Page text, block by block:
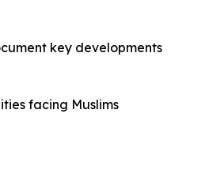
key developments
facing Muslims